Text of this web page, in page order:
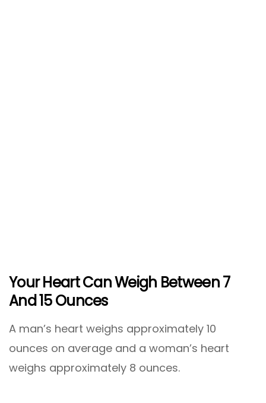
Your Heart Can Weigh Between 7
And 15 Ounces
A man’s heart weighs approximately 10
ounces on average and a woman’s heart
weighs approximately 8 ounces.